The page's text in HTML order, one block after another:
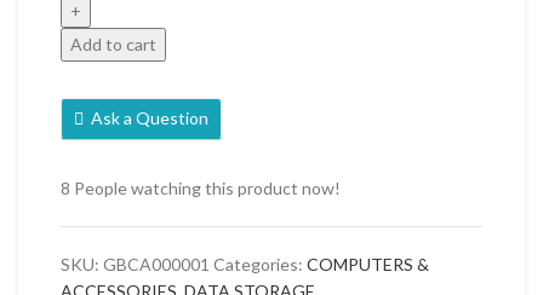
Add to cart
Ask a Question
8 People watching this product now!
SKU: GBCA000001 Categories: COMPUTERS &
ACCESSORIES, DATA STORAGE